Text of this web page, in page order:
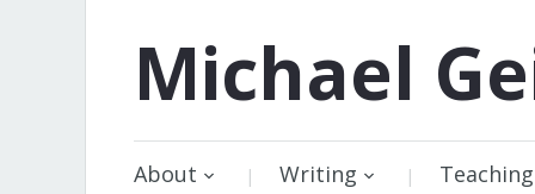
Michael
About Writing Teaching